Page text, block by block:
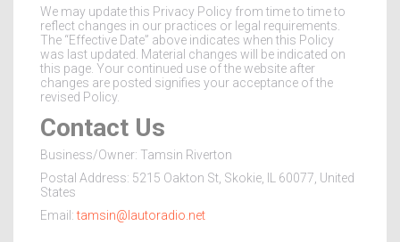
We may update this Privacy Policy from time to time to
reflect changes in our practices or legal requirements.
The “Effective Date” above indicates when this Policy
was last updated. Material changes will be indicated on
this page. Your continued use of the website after
changes are posted signifies your acceptance of the
revised Policy.
Contact Us
Business/Owner: Tamsin Riverton
Postal Address: 5215 Oakton St, Skokie, IL 60077, United
States
Email:tamsin@lautoradio.net